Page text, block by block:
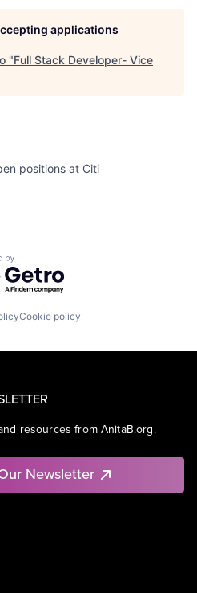
applications
"Full Stack Developer- Vice
positions at Citi
by Getro.com
Cookie policy
resources from AnitaB.org.
Newsletter